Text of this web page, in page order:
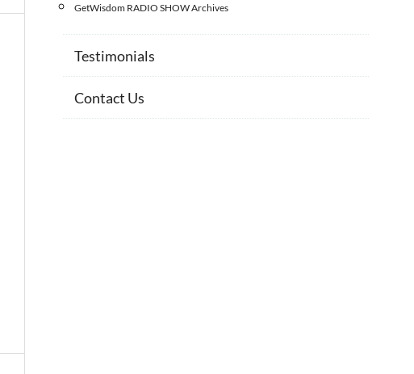
GetWisdom RADIO SHOW Archives
Testimonials
Contact Us